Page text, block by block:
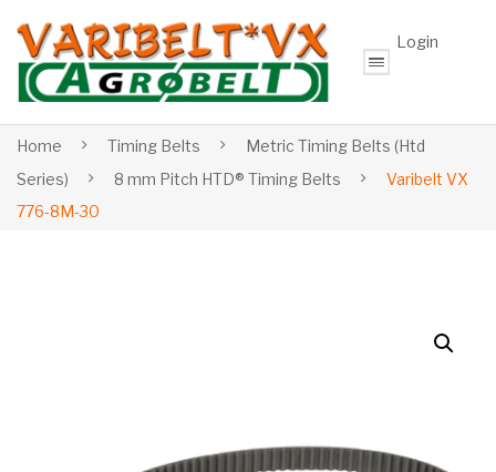
Login
Home Timing Belts
Metric Timing Belts (Htd
Series)
8 mm Pitch HTD® Timing Belts
Varibelt VX
776-8M-30